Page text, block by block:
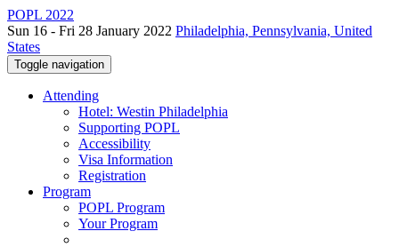
POPL 2022
Sun 16 - Fri 28 January 2022 Philadelphia, Pennsylvania, United
States
Toggle navigation
Attending
Hotel: Westin Philadelphia
Supporting POPL
Accessibility
Visa Information
Registration
Program
POPL Program
Your Program